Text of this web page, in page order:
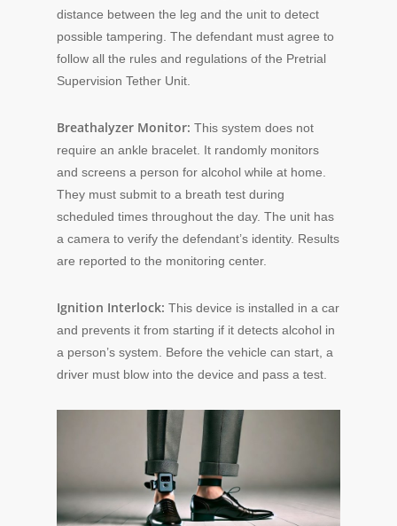
distance between the leg and the unit to detect
possible tampering. The defendant must agree to
follow all the rules and regulations of the Pretrial
Supervision Tether Unit.
Breathalyzer Monitor: This system does not
require an ankle bracelet. It randomly monitors
and screens a person for alcohol while at home.
They must submit to a breath test during
scheduled times throughout the day. The unit has
a camera to verify the defendant’s identity. Results
are reported to the monitoring center.
Ignition Interlock: This device is installed in a car
and prevents it from starting if it detects alcohol in
a person’s system. Before the vehicle can start, a
driver must blow into the device and pass a test.